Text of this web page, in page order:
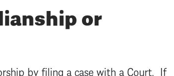
or
by filing a case with a Court. If